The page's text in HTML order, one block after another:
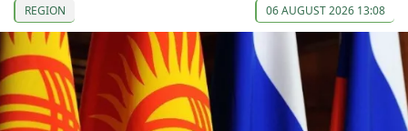
REGION 06 AUGUST 2026 13:08